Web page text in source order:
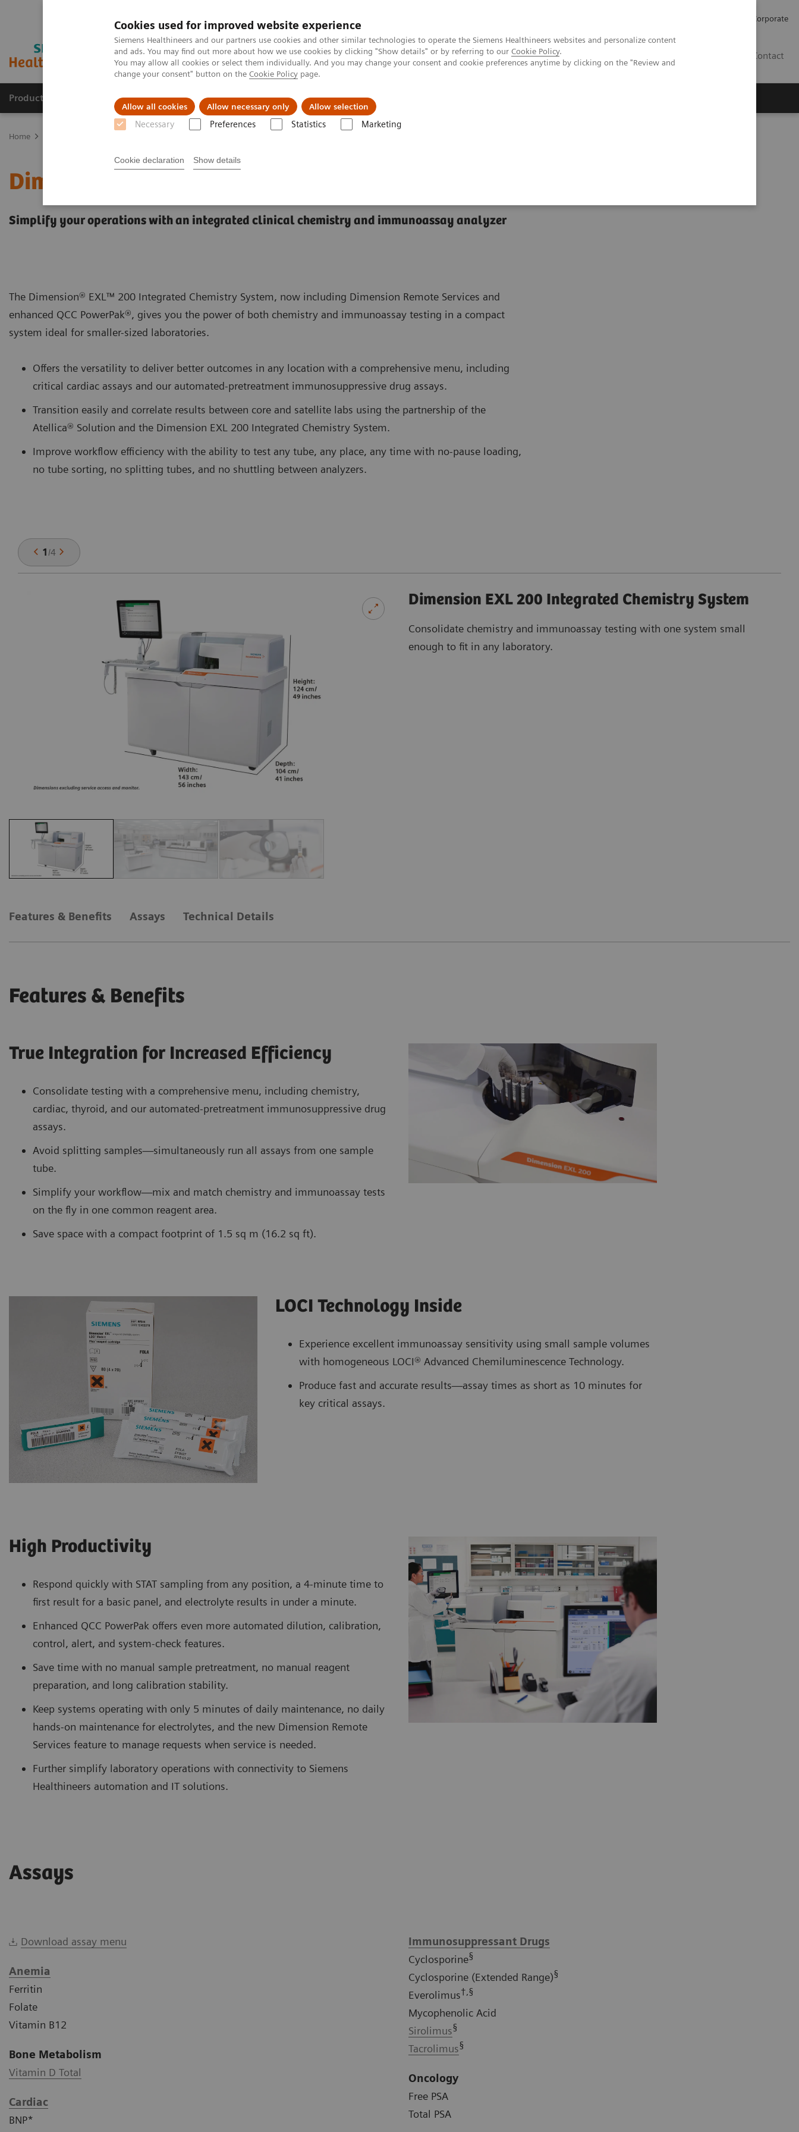
Cookies used for improved website experience
Siemens Healthineers and our partners use cookies and other similar technologies to operate the Siemens Healthineers websites and personalize content
and ads. You may find out more about how we use cookies by clicking "Show details" or by referring to our Cookie Policy.
You may allow all cookies or select them individually. And you may change your consent and cookie preferences anytime by clicking on the "Review and
change your consent" button on the Cookie Policy page.
Allow all cookies Allow necessary only Allow selection
Necessary Preferences Statistics Marketing
Cookie declaration Show details
Corporate
Contact
Products & Services Clinical Fields Support & Documentation
Home
Dimension EXL 200 Integrated Chemistry System
Simplify your operations with an integrated clinical chemistry and immunoassay analyzer
The Dimension® EXL™ 200 Integrated Chemistry System, now including Dimension Remote Services and
enhanced QCC PowerPak®, gives you the power of both chemistry and immunoassay testing in a compact
system ideal for smaller-sized laboratories.
Offers the versatility to deliver better outcomes in any location with a comprehensive menu, including
critical cardiac assays and our automated-pretreatment immunosuppressive drug assays.
Transition easily and correlate results between core and satellite labs using the partnership of the
Atellica® Solution and the Dimension EXL 200 Integrated Chemistry System.
Improve workflow efficiency with the ability to test any tube, any place, any time with no-pause loading,
no tube sorting, no splitting tubes, and no shuttling between analyzers.
1/4
Dimension EXL 200 Integrated Chemistry System
Consolidate chemistry and immunoassay testing with one system small
enough to fit in any laboratory.
Features & Benefits Assays Technical Details
Features & Benefits
True Integration for Increased Efficiency
Consolidate testing with a comprehensive menu, including chemistry,
cardiac, thyroid, and our automated-pretreatment immunosuppressive drug
assays.
Avoid splitting samples—simultaneously run all assays from one sample
tube.
Simplify your workflow—mix and match chemistry and immunoassay tests
on the fly in one common reagent area.
Save space with a compact footprint of 1.5 sq m (16.2 sq ft).
LOCI Technology Inside
Experience excellent immunoassay sensitivity using small sample volumes
with homogeneous LOCI® Advanced Chemiluminescence Technology.
Produce fast and accurate results—assay times as short as 10 minutes for
key critical assays.
High Productivity
Respond quickly with STAT sampling from any position, a 4-minute time to
first result for a basic panel, and electrolyte results in under a minute.
Enhanced QCC PowerPak offers even more automated dilution, calibration,
control, alert, and system-check features.
Save time with no manual sample pretreatment, no manual reagent
preparation, and long calibration stability.
Keep systems operating with only 5 minutes of daily maintenance, no daily
hands-on maintenance for electrolytes, and the new Dimension Remote
Services feature to manage requests when service is needed.
Further simplify laboratory operations with connectivity to Siemens
Healthineers automation and IT solutions.
Assays
Download assay menu
Anemia
Ferritin
Folate
Vitamin B12
Bone Metabolism
Vitamin D Total
Cardiac
BNP*
Immunosuppressant Drugs
Cyclosporine§
Cyclosporine (Extended Range)§
Everolimus†,§
Mycophenolic Acid
Sirolimus§
Tacrolimus§
Oncology
Free PSA
Total PSA